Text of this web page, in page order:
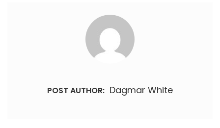
POST AUTHOR: Dagmar White